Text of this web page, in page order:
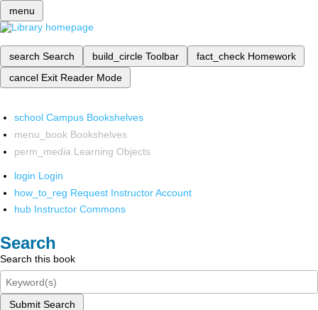
menu
search Search build_circle Toolbar fact_check Homework
cancel Exit Reader Mode
school Campus Bookshelves
menu_book Bookshelves
perm_media Learning Objects
login Login
how_to_reg Request Instructor Account
hub Instructor Commons
Search
Search this book
Submit Search